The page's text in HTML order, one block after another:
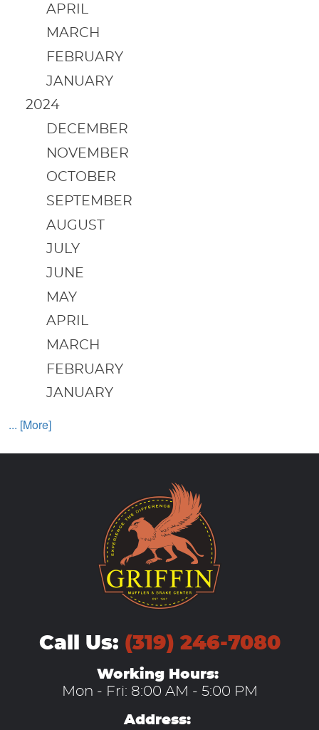
APRIL
MARCH
FEBRUARY
JANUARY
2024
DECEMBER
NOVEMBER
OCTOBER
SEPTEMBER
AUGUST
JULY
JUNE
MAY
APRIL
MARCH
FEBRUARY
JANUARY
... [More]
Call Us: (319) 246-7080
Working Hours:
Mon - Fri: 8:00 AM - 5:00 PM
Address: